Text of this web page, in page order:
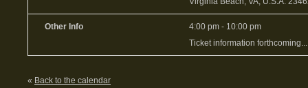
Other Info
4:00 pm - 10:00 pm
Ticket information forthcoming...
« Back to the calendar